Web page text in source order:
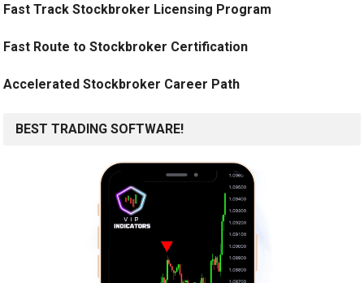
Fast Track Stockbroker Licensing Program
Fast Route to Stockbroker Certification
Accelerated Stockbroker Career Path
BEST TRADING SOFTWARE!